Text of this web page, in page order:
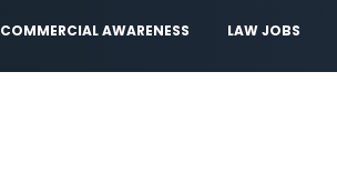
COMMERCIAL AWARENESS LAW JOBS